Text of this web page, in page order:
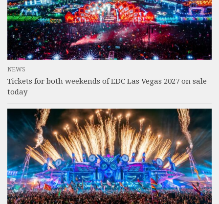
NEWS
Tickets for both weekends of EDC Las Vegas 2027 on sale
today